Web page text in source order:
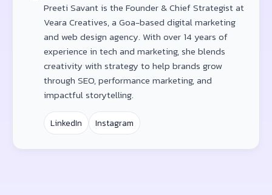
Preeti Savant is the Founder & Chief Strategist at
Veara Creatives, a Goa-based digital marketing
and web design agency. With over 14 years of
experience in tech and marketing, she blends
creativity with strategy to help brands grow
through SEO, performance marketing, and
impactful storytelling.
LinkedIn Instagram